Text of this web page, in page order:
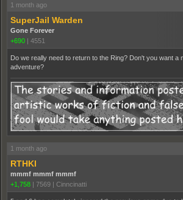
1 month ago
SuperJail Warden
Gone Forever
+690 | 4551
Do we really need to return to the Ring? Don't you want a
adventure?
1 month ago
RTHKI
mmmf mmmf mmmf
+1,758
7569 Cinncinatti